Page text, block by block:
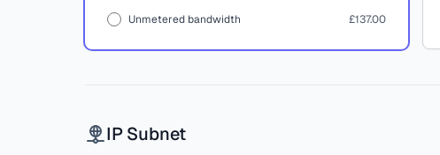
Unmetered bandwidth £137.00
IP Subnet